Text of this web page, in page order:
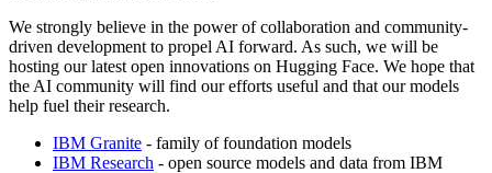
We strongly believe in the power of collaboration and community-
driven development to propel AI forward. As such, we will be
hosting our latest open innovations on Hugging Face. We hope that
the AI community will find our efforts useful and that our models
help fuel their research.
IBM Granite - family of foundation models
IBM Research - open source models and data from IBM